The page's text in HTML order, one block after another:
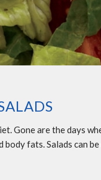
Gone are the days
fats. Salads can